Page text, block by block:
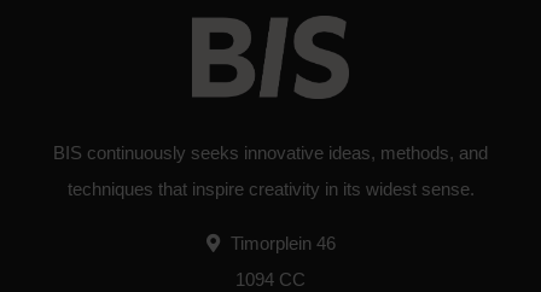
BIS continuously seeks innovative ideas, methods, and
techniques that inspire creativity in its widest sense.
Timorplein 46
1094 CC